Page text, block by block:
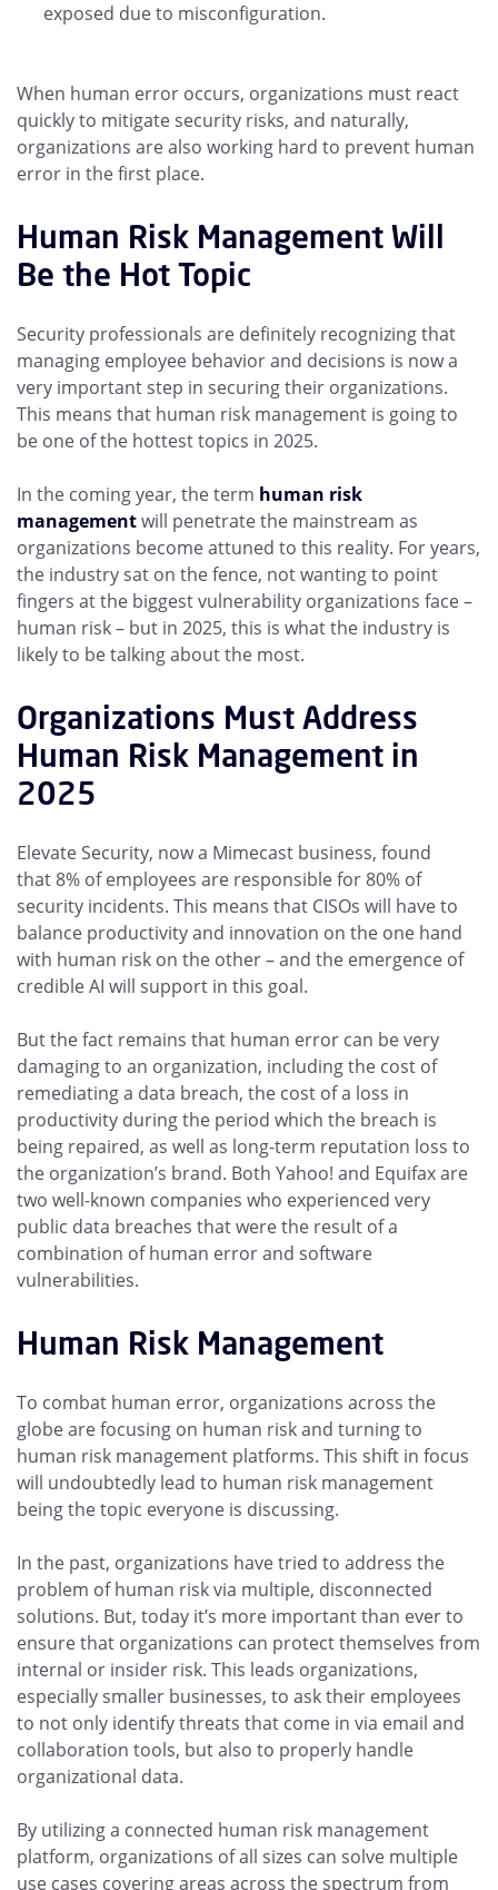
exposed due to misconfiguration.
When human error occurs, organizations must react
quickly to mitigate security risks, and naturally,
organizations are also working hard to prevent human
error in the first place.
Human Risk Management Will
Be the Hot Topic
Security professionals are definitely recognizing that
managing employee behavior and decisions is now a
very important step in securing their organizations.
This means that human risk management is going to
be one of the hottest topics in 2025.
In the coming year, the term human risk
managementwill penetrate the mainstream as
organizations become attuned to this reality. For years,
the industry sat on the fence, not wanting to point
fingers at the biggest vulnerability organizations face –
human risk – but in 2025, this is what the industry is
likely to be talking about the most.
Organizations Must Address
Human Risk Management in
2025
Elevate Security, now a Mimecast business, found
that 8% of employees are responsible for 80% of
security incidents. This means that CISOs will have to
balance productivity and innovation on the one hand
with human risk on the other – and the emergence of
credible AI will support in this goal.
But the fact remains that human error can be very
damaging to an organization, including the cost of
remediating a data breach, the cost of a loss in
productivity during the period which the breach is
being repaired, as well as long-term reputation loss to
the organization’s brand. Both Yahoo! and Equifax are
two well-known companies who experienced very
public data breaches that were the result of a
combination of human error and software
vulnerabilities.
Human Risk Management
To combat human error, organizations across the
globe are focusing on human risk and turning to
human risk management platforms. This shift in focus
will undoubtedly lead to human risk management
being the topic everyone is discussing.
In the past, organizations have tried to address the
problem of human risk via multiple, disconnected
solutions. But, today it’s more important than ever to
ensure that organizations can protect themselves from
internal or insider risk. This leads organizations,
especially smaller businesses, to ask their employees
to not only identify threats that come in via email and
collaboration tools, but also to properly handle
organizational data.
By utilizing a connected human risk management
platform, organizations of all sizes can solve multiple
use cases covering areas across the spectrum from